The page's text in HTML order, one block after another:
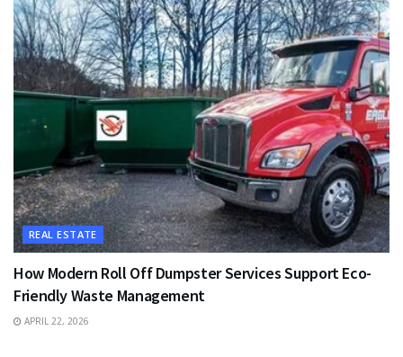
REAL ESTATE
How Modern Roll Off Dumpster Services Support Eco-
Friendly Waste Management
APRIL 22, 2026